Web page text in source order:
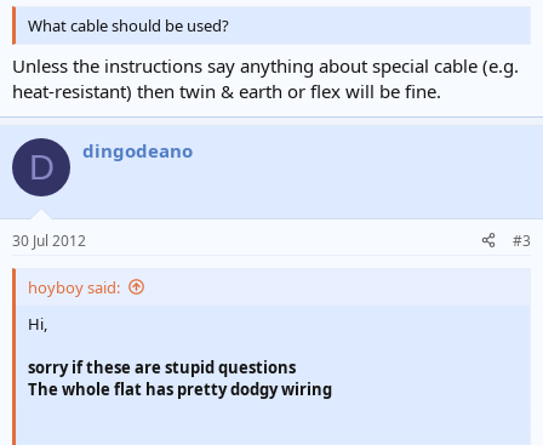
What cable should be used?
Unless the instructions say anything about special cable (e.g.
heat-resistant) then twin & earth or flex will be fine.
D dingodeano
30 Jul 2012 #3
hoyboy said:
Hi,
sorry if these are stupid questions
The whole flat has pretty dodgy wiring